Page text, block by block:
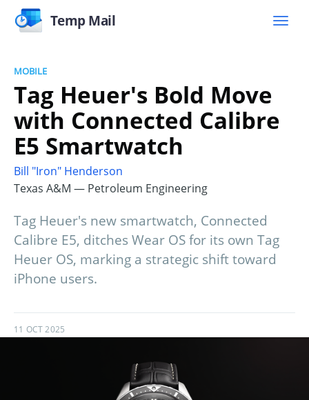
Temp Mail
MOBILE
Tag Heuer's Bold Move
with Connected Calibre
E5 Smartwatch
Bill "Iron" Henderson
Texas A&M — Petroleum Engineering
Tag Heuer's new smartwatch, Connected
Calibre E5, ditches Wear OS for its own Tag
Heuer OS, marking a strategic shift toward
iPhone users.
11 OCT 2025